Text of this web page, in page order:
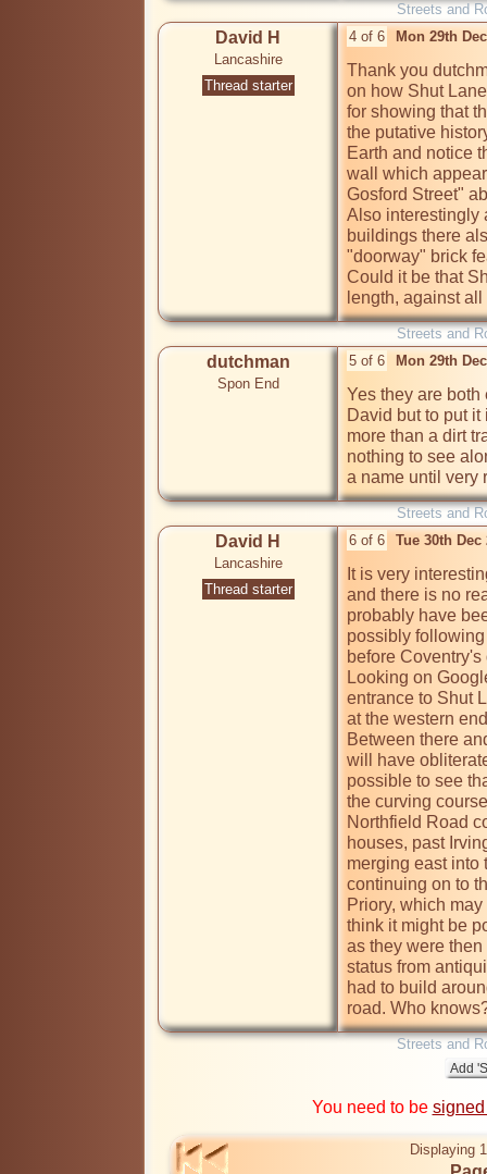
Streets and
David H
Lancashire
Thread starter
4 of 6 Mon 29th
Thank you
on how Shut
for showing that
the putative
Earth and notice
wall which
Gosford Street"
Also interestingly
buildings there
"doorway" brick
Could it be that
length, against
Streets and
dutchman
Spon End
5 of 6 Mon 29th
Yes they are
David but to put
more than a dirt
nothing to see
a name until very
Streets and
David H
Lancashire
Thread starter
6 of 6 Tue 30th Dec
It is very
and there is no
probably have
possibly
before
Looking on
entrance to Shut
at the western
Between there
will have
possible to see
the curving
Northfield Road
houses, past
merging east into
continuing on to
Priory, which
think it might be
as they were
status from
had to build
road. Who
Streets and
You need to be
Displaying